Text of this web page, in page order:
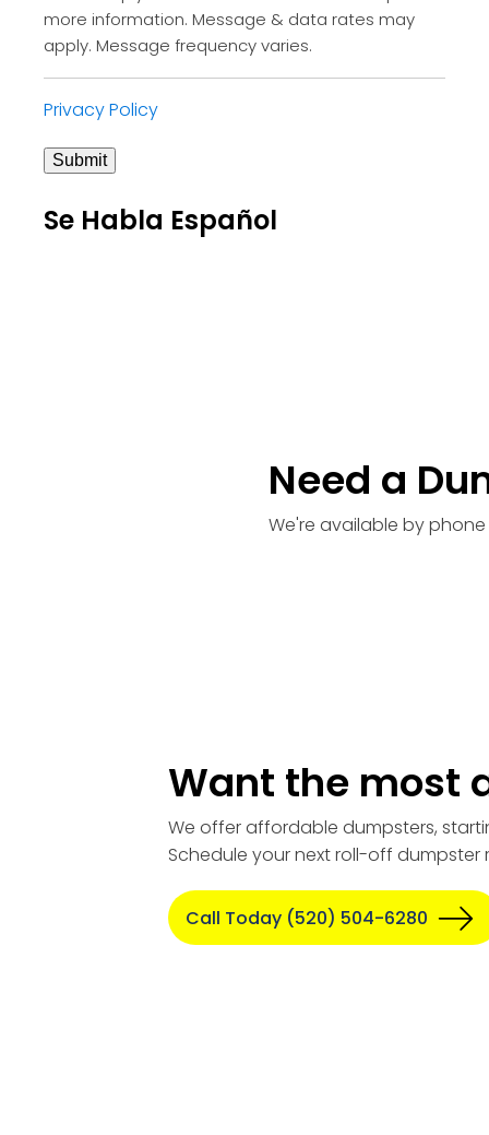
more information. Message & data rates may
apply. Message frequency varies.
Privacy Policy
Submit
Se Habla Español
Need a
We're available by
Want the most
We offer affordable dumpsters,
Schedule your next roll-off dumpster
Call Today (520) 504-6280